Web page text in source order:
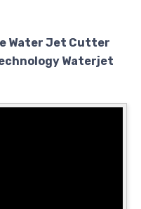
Water Jet Cutter
Waterjet